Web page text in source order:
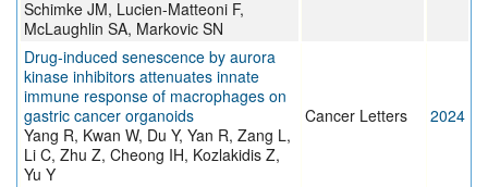
Schimke JM, Lucien-Matteoni F,
McLaughlin SA, Markovic SN
Drug-induced senescence by aurora
kinase inhibitors attenuates innate
immune response of macrophages on
gastric cancer organoids
Yang R, Kwan W, Du Y, Yan R, Zang L,
Li C, Zhu Z, Cheong IH, Kozlakidis Z,
Yu Y
Cancer Letters 2024